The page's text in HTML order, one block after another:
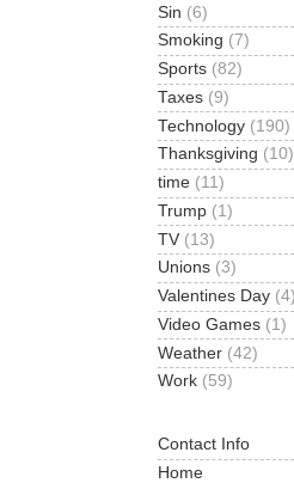
Sin (6)
Smoking (7)
Sports (82)
Taxes (9)
Technology (190)
Thanksgiving (10)
time (11)
Trump (1)
TV (13)
Unions (3)
Valentines Day
Video Games (1)
Weather (42)
Work (59)
Contact Info
Home